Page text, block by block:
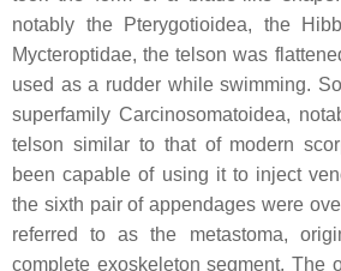
notably the Pterygotioidea, the
Mycteroptidae, the telson was
used as a rudder while swimming.
superfamily Carcinosomatoidea,
telson similar to that of modern
been capable of using it to inject
the sixth pair of appendages were
referred to as the metastoma,
complete exoskeleton segment. The